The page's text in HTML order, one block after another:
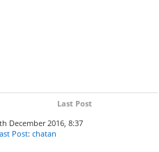
Last Post
December 2016, 8:37
Post: chatan